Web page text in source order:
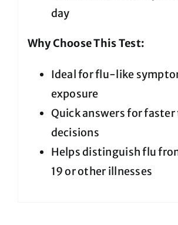
day
Why Choose This Test:
Ideal for flu-like
exposure
Quick answers for
decisions
Helps distinguish flu
19 or other illnesses